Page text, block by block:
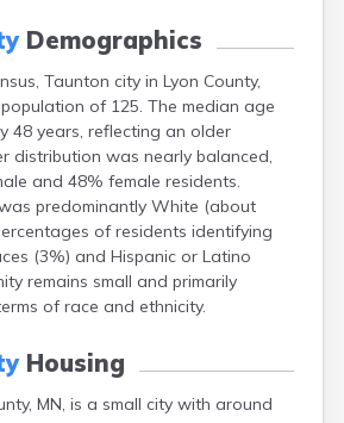
Demographics
Taunton city in Lyon County,
of 125. The median age
48 years, reflecting an older
distribution was nearly balanced,
and 48% female residents.
predominantly White (about
of residents identifying
(3%) and Hispanic or Latino
remains small and primarily
of race and ethnicity.
Housing
MN, is a small city with around
Aurora
Avoca
Babbitt
Backus
Badger
Bagley
Balaton
Barnesville
Barnum
Barry
Battle Lake
Baudette